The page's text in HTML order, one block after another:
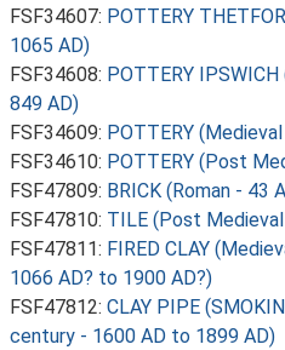
FSF34607: POTTERY
1065 AD)
FSF34608: POTTERY
849 AD)
FSF34609: POTTERY
FSF34610: POTTERY (Post
FSF47809: BRICK (Roman - 43
FSF47810: TILE (Post
FSF47811: FIRED CLAY
1066 AD? to 1900 AD?)
FSF47812: CLAY PIPE
century - 1600 AD to 1899 AD)